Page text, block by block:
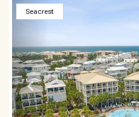
Seacrest
Previous